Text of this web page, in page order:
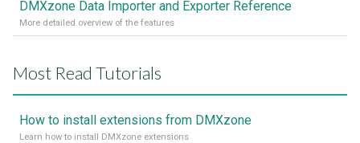
DMXzone Data Importer and Exporter Reference
More detailed overview of the features
Most Read Tutorials
How to install extensions from DMXzone
Learn how to install DMXzone extensions